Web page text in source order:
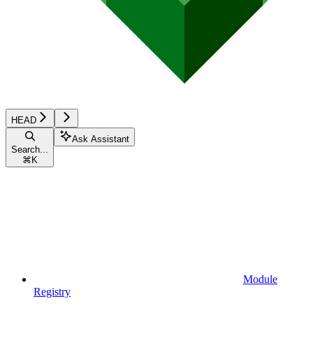
HEAD
Search...
⌘ K
Ask Assistant
Module
Registry